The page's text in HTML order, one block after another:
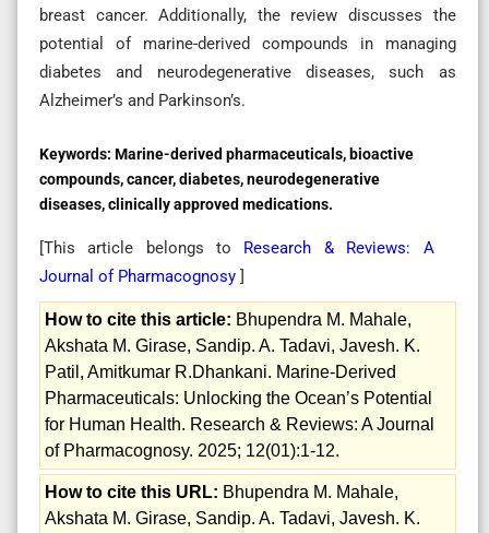
breast cancer. Additionally, the review discusses the
potential of marine-derived compounds in managing
diabetes and neurodegenerative diseases, such as
Alzheimer’s and Parkinson’s.
Keywords: Marine-derived pharmaceuticals, bioactive
compounds, cancer, diabetes, neurodegenerative
diseases, clinically approved medications.
[This article belongs to Research & Reviews: A
Journal of Pharmacognosy ]
How to cite this article: Bhupendra M. Mahale,
Akshata M. Girase, Sandip. A. Tadavi, Javesh. K.
Patil, Amitkumar R.Dhankani. Marine-Derived
Pharmaceuticals: Unlocking the Ocean’s Potential
for Human Health. Research & Reviews: A Journal
of Pharmacognosy. 2025; 12(01):1-12.
How to cite this URL: Bhupendra M. Mahale,
Akshata M. Girase, Sandip. A. Tadavi, Javesh. K.